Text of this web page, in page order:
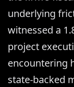
underlying
witnessed a
project
encountering
state-backed